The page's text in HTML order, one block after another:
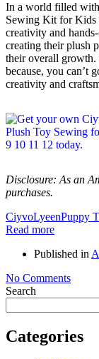
In a world filled
Sewing Kit for Kids
creativity and
creating their plush
their overall growth.
because, you can’t
creativity and
Disclosure: As an
purchases.
CiyvoLyeenPuppy
Read more
Published in
No Comments
Search
Categories